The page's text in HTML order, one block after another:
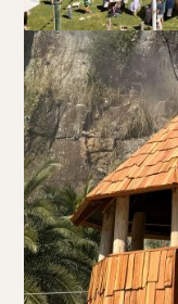
Book at
RESERVATIONS
Please select your
select your
Howard Smith
It will show all
Walk-ins always